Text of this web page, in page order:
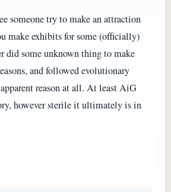
someone try to make an attraction
make exhibits for some (officially)
did some unknown thing to make
and followed evolutionary
reason at all. At least AiG
however sterile it ultimately is in